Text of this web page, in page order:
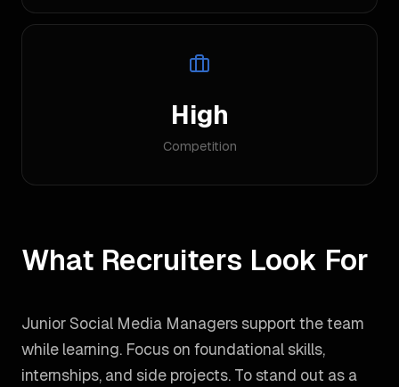
High
Competition
What Recruiters Look For
Junior Social Media Managers support the team
while learning. Focus on foundational skills,
internships, and side projects. To stand out as a